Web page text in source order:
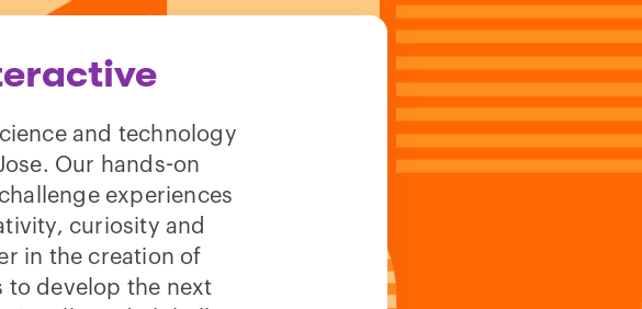
and technology
Our hands-on
experiences
curiosity and
in the creation of
to develop the next